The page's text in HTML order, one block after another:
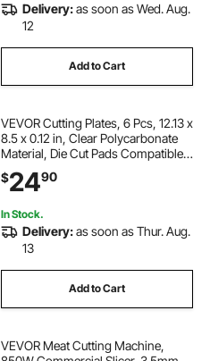
Delivery:as soon as Wed. Aug.
12
Add to Cart
VEVOR Cutting Plates, 6 Pcs, 12.13 x
8.5 x 0.12 in, Clear Polycarbonate
Material, Die Cut Pads Compatible
with VEVOR Die Cutting and
Embossing Machine KM-1885, for
$2490
In Stock.
Delivery:as soon as Thur. Aug.
13
Add to Cart
VEVOR Meat Cutting Machine,